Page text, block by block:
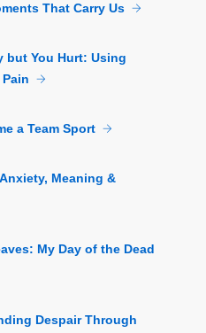
That Carry Us
but You Hurt: Using
a Team Sport
Meaning &
My Day of the Dead
Despair Through